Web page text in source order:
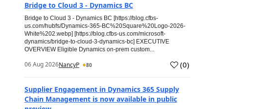
Bridge to Cloud 3 - Dynamics BC
Bridge to Cloud 3 - Dynamics BC [https://blog.cfbs-
us.com/hubfs/Dynamics-365-BC%20Square%20Logo-2026-
White%202.webp] [https://blog.cfbs-us.com/microsoft-
dynamics/bridge-to-cloud-3-dynamics-bc] EXECUTIVE
OVERVIEW Eligible Dynamics on-prem custom...
06 Aug 2026NancyP 80 (0)
Supplier Engagement in Dynamics 365 Supply
Chain Management is now available in public